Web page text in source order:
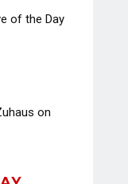
of the Day
on